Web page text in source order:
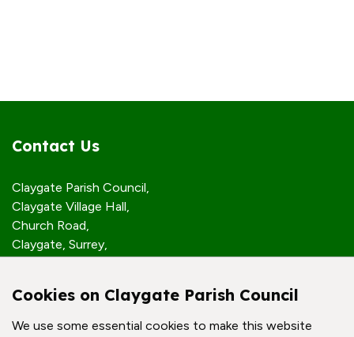
Contact Us
Claygate Parish Council,
Claygate Village Hall,
Church Road,
Claygate, Surrey,
Quick Links
Cookies on Claygate Parish Council
We use some essential cookies to make this website